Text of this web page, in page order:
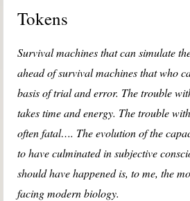
Tokens
Survival machines that can simulate
ahead of survival machines that who
basis of trial and error. The trouble
takes time and energy. The trouble
often fatal…. The evolution of the
to have culminated in subjective
should have happened is, to me, the
facing modern biology.